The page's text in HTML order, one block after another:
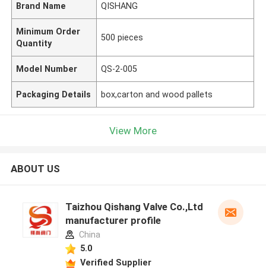
Brand Name QISHANG
Minimum Order
Quantity
500 pieces
Model Number QS-2-005
Packaging Details box,carton and wood pallets
View More
ABOUT US
Taizhou Qishang Valve Co.,Ltd
manufacturer profile
China
5.0
Verified Supplier